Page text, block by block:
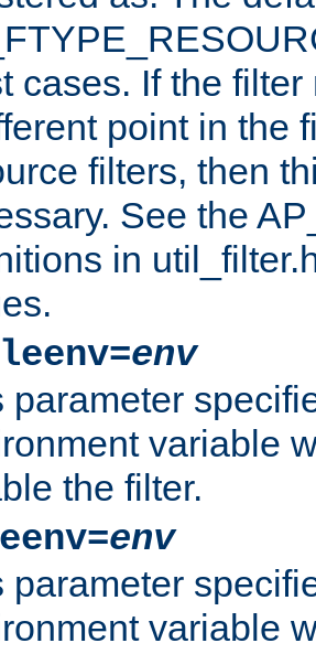
cases. If the
point in the
filters, then
See the
in
env
parameter
variable
the filter.
env
parameter
variable